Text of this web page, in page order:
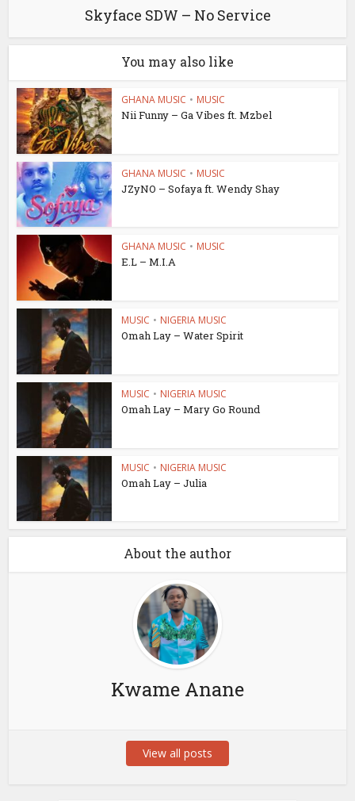
Skyface SDW – No Service
You may also like
GHANA MUSIC • MUSIC
Nii Funny – Ga Vibes ft. Mzbel
GHANA MUSIC • MUSIC
JZyNO – Sofaya ft. Wendy Shay
GHANA MUSIC • MUSIC
E.L – M.I.A
MUSIC • NIGERIA MUSIC
Omah Lay – Water Spirit
MUSIC • NIGERIA MUSIC
Omah Lay – Mary Go Round
MUSIC • NIGERIA MUSIC
Omah Lay – Julia
About the author
Kwame Anane
View all posts